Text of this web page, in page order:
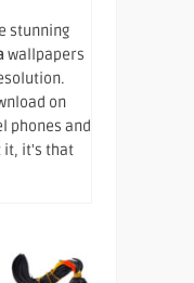
stunning
wallpapers
on
phones and
it, it's that